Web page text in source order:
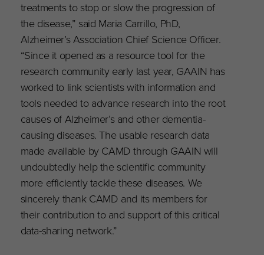
treatments to stop or slow the progression of
the disease,” said Maria Carrillo, PhD,
Alzheimer’s Association Chief Science Officer.
“Since it opened as a resource tool for the
research community early last year, GAAIN has
worked to link scientists with information and
tools needed to advance research into the root
causes of Alzheimer’s and other dementia-
causing diseases. The usable research data
made available by CAMD through GAAIN will
undoubtedly help the scientific community
more efficiently tackle these diseases. We
sincerely thank CAMD and its members for
their contribution to and support of this critical
data-sharing network.”